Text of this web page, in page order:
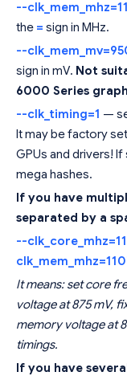
--
the = sign in MHz.
--
sign in mV. Not
6000 Series
--clk_timing=1 —
It may be factory
GPUs and drivers!
mega hashes.
If you have
separated by a
--
It means: set core
voltage at 875 mV,
memory voltage at
timings.
If you have